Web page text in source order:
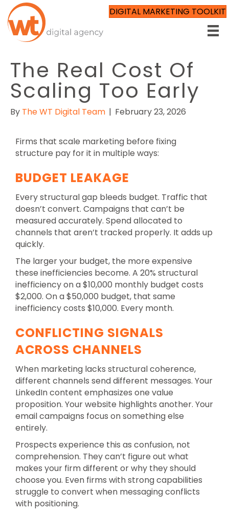
DIGITAL MARKETING TOOLKIT
The Real Cost Of
Scaling Too Early
By The WT Digital Team | February 23, 2026
Firms that scale marketing before fixing
structure pay for it in multiple ways:
BUDGET LEAKAGE
Every structural gap bleeds budget. Traffic that
doesn’t convert. Campaigns that can’t be
measured accurately. Spend allocated to
channels that aren’t tracked properly. It adds up
quickly.
The larger your budget, the more expensive
these inefficiencies become. A 20% structural
inefficiency on a $10,000 monthly budget costs
$2,000. On a $50,000 budget, that same
inefficiency costs $10,000. Every month.
CONFLICTING SIGNALS
ACROSS CHANNELS
When marketing lacks structural coherence,
different channels send different messages. Your
LinkedIn content emphasizes one value
proposition. Your website highlights another. Your
email campaigns focus on something else
entirely.
Prospects experience this as confusion, not
comprehension. They can’t figure out what
makes your firm different or why they should
choose you. Even firms with strong capabilities
struggle to convert when messaging conflicts
with positioning.